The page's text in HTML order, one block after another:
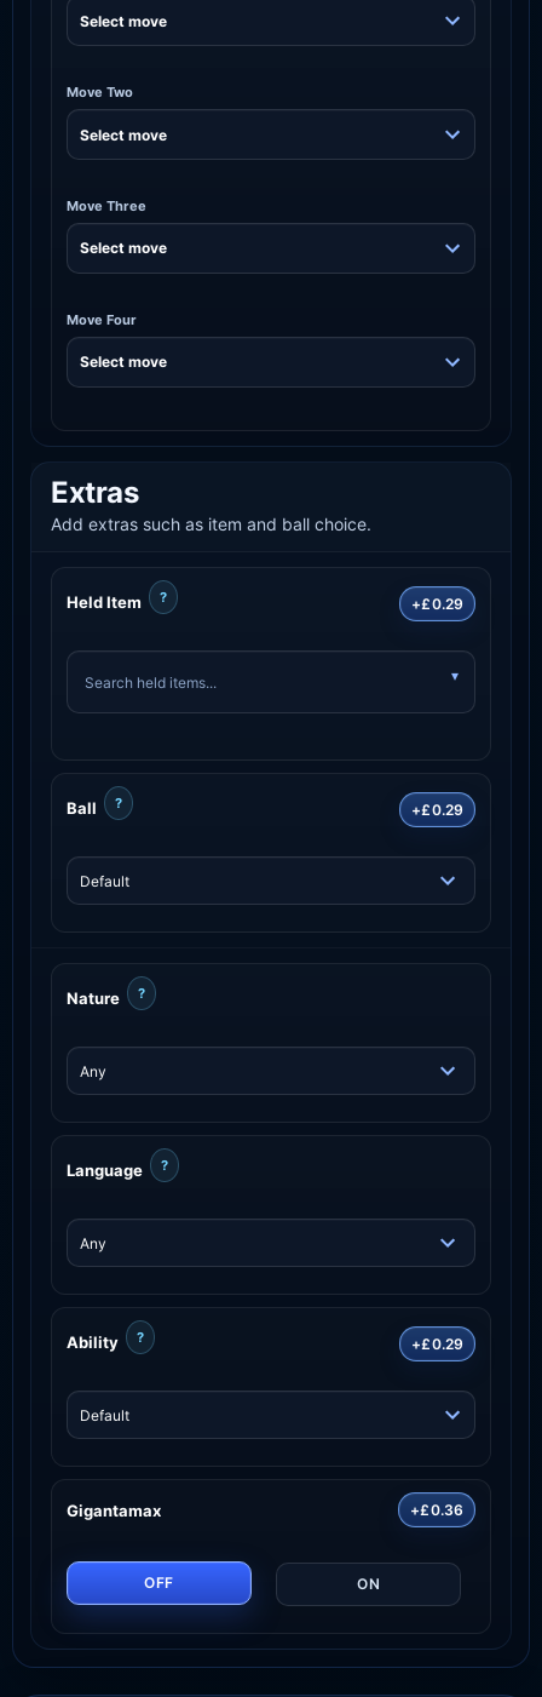
Move Two
Move Three
Move Four
Extras
Add extras such as item and ball choice.
Held Item ? +£0.29
Ball ? +£0.29
Nature ?
Language ?
Ability ? +£0.29
Gigantamax +£0.36
OFF ON